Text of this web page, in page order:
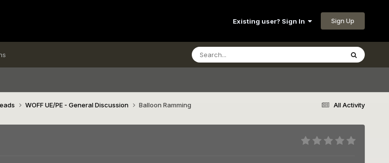
Existing user? Sign In Sign Up
All Activity
WOFF UE/PE - General Discussion Balloon Ramming